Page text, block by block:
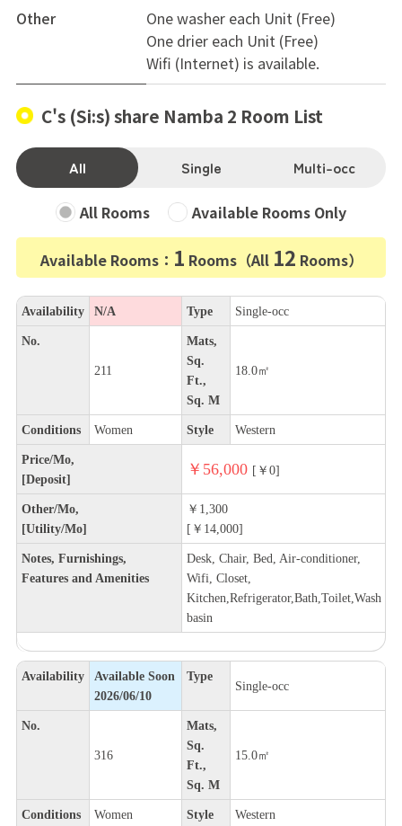
Other
One washer each Unit (Free)
One drier each Unit (Free)
Wifi (Internet) is available.
C's (Si:s) share Namba 2 Room List
All Single Multi-occ
All Rooms Available Rooms Only
Available Rooms： 1 Rooms（All 12 Rooms）
Availability N/A Type Single-occ
No.
211
Mats,
Sq.
Ft.,
Sq. M
18.0㎡
Conditions Women Style Western
Price/Mo,
[Deposit]
￥56,000 [￥0]
Other/Mo,
[Utility/Mo]
￥1,300
[￥14,000]
Notes, Furnishings,
Features and Amenities
Desk, Chair, Bed, Air-conditioner,
Wifi, Closet,
Kitchen,Refrigerator,Bath,Toilet,Wash
basin
Availability
Available Soon
2026/06/10
Type
Single-occ
No.
316
Mats,
Sq.
Ft.,
Sq. M
15.0㎡
Conditions Women Style Western